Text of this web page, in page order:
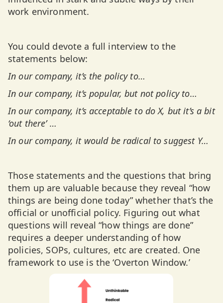
work environment.
You could devote a full interview to the
statements below:
In our company, it’s the policy to…
In our company, it’s popular, but not policy to…
In our company, it’s acceptable to do X, but it’s a bit
‘out there’ …
In our company, it would be radical to suggest Y…
Those statements and the questions that bring
them up are valuable because they reveal “how
things are being done today” whether that’s the
official or unofficial policy. Figuring out what
questions will reveal “how things are done”
requires a deeper understanding of how
policies, SOPs, cultures, etc are created. One
framework to use is the ‘Overton Window.’